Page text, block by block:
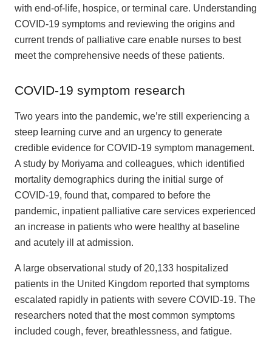
with end-of-life, hospice, or terminal care. Understanding
COVID-19 symptoms and reviewing the origins and
current trends of palliative care enable nurses to best
meet the comprehensive needs of these patients.
COVID-19 symptom research
Two years into the pandemic, we’re still experiencing a
steep learning curve and an urgency to generate
credible evidence for COVID-19 symptom management.
A study by Moriyama and colleagues, which identified
mortality demographics during the initial surge of
COVID-19, found that, compared to before the
pandemic, inpatient palliative care services experienced
an increase in patients who were healthy at baseline
and acutely ill at admission.
A large observational study of 20,133 hospitalized
patients in the United Kingdom reported that symptoms
escalated rapidly in patients with severe COVID-19. The
researchers noted that the most common symptoms
included cough, fever, breathlessness, and fatigue.